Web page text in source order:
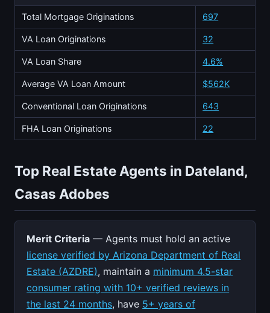
Total Mortgage Originations 697
VA Loan Originations 32
VA Loan Share 4.6%
Average VA Loan Amount $562K
Conventional Loan Originations 643
FHA Loan Originations 22
Top Real Estate Agents in Dateland,
Casas Adobes
Merit Criteria — Agents must hold an active
license verified by Arizona Department of Real
Estate (AZDRE), maintain a minimum 4.5-star
consumer rating with 10+ verified reviews in
the last 24 months, have 5+ years of